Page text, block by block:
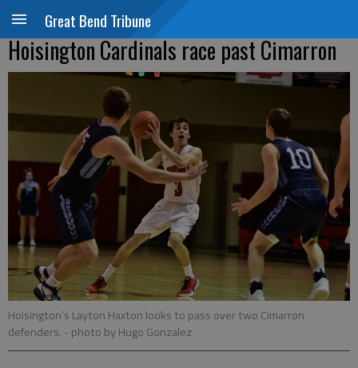
Great Bend Tribune
Hoisington Cardinals race past Cimarron
Hoisington’s Layton Haxton looks to pass over two Cimarron
defenders. - photo by Hugo Gonzalez